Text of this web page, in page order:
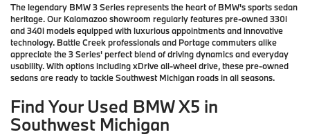
The legendary BMW 3 Series represents the heart of BMW's sports sedan
heritage. Our Kalamazoo showroom regularly features pre-owned 330i
and 340i models equipped with luxurious appointments and innovative
technology. Battle Creek professionals and Portage commuters alike
appreciate the 3 Series' perfect blend of driving dynamics and everyday
usability. With options including xDrive all-wheel drive, these pre-owned
sedans are ready to tackle Southwest Michigan roads in all seasons.
Find Your Used BMW X5 in
Southwest Michigan